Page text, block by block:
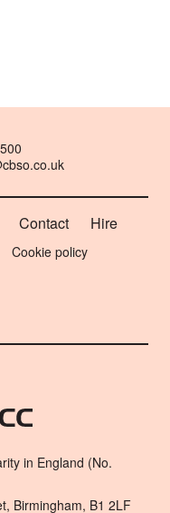
Contact Hire
Cookie policy
in England (No.
Birmingham, B1 2LF